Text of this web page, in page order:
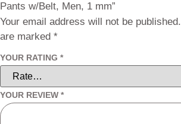
Pants w/Belt, Men, 1 mm”
Your email address will not be published.
are marked *
YOUR RATING *
YOUR REVIEW *